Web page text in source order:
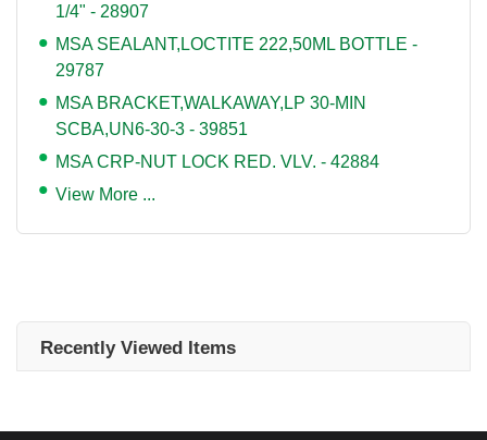
1/4" - 28907
MSA SEALANT,LOCTITE 222,50ML BOTTLE -
29787
MSA BRACKET,WALKAWAY,LP 30-MIN
SCBA,UN6-30-3 - 39851
MSA CRP-NUT LOCK RED. VLV. - 42884
View More ...
Recently Viewed Items